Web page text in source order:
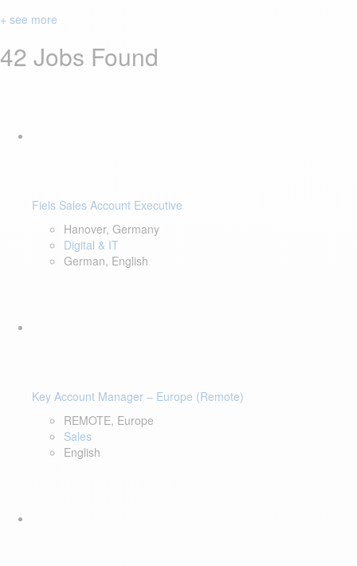
+ see more
42 Jobs Found
Fiels Sales Account Executive
Hanover, Germany
Digital & IT
German, English
Key Account Manager – Europe (Remote)
REMOTE, Europe
Sales
English